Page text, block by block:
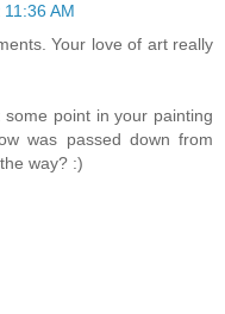
AM
Your love of art really
point in your painting
was passed down from
way? :)